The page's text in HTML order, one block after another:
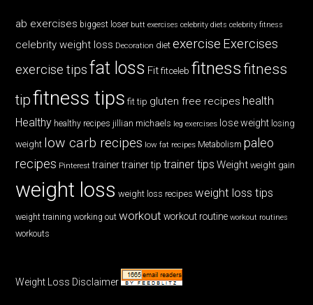
ab exercises biggest loser butt exercises celebrity diets celebrity fitness
celebrity weight loss Decoration diet exercise Exercises
exercise tips fat loss Fit fitceleb fitnessfitness
tipfitness tips fit tip gluten free recipes health
Healthy healthy recipes jillian michaels leg exercises lose weight losing
weight low carb recipes low fat recipes Metabolism paleo
recipes Pinterest trainer trainer tip trainer tips Weight weight gain
weight loss weight loss recipes weight loss tips
weight training working out workout workout routine workout routines
workouts
Weight Loss Disclaimer